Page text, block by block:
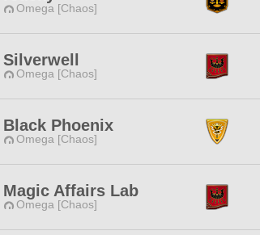
Omega [Chaos]
Silverwell
Omega [Chaos]
Black Phoenix
Omega [Chaos]
Magic Affairs Lab
Omega [Chaos]